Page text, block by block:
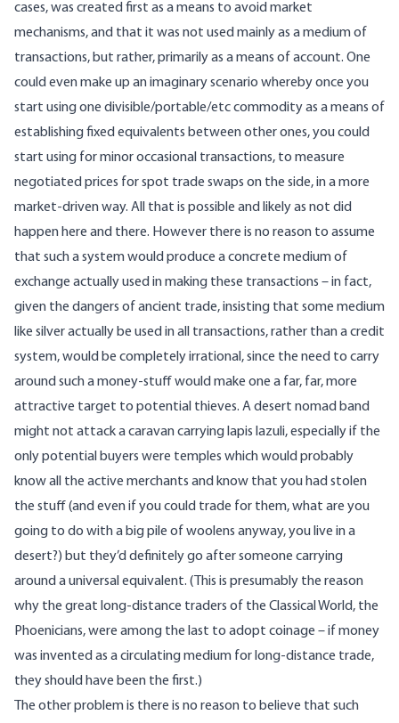
cases, was created first as a means to avoid market
mechanisms, and that it was not used mainly as a medium of
transactions, but rather, primarily as a means of account. One
could even make up an imaginary scenario whereby once you
start using one divisible/portable/etc commodity as a means of
establishing fixed equivalents between other ones, you could
start using for minor occasional transactions, to measure
negotiated prices for spot trade swaps on the side, in a more
market-driven way. All that is possible and likely as not did
happen here and there. However there is no reason to assume
that such a system would produce a concrete medium of
exchange actually used in making these transactions – in fact,
given the dangers of ancient trade, insisting that some medium
like silver actually be used in all transactions, rather than a credit
system, would be completely irrational, since the need to carry
around such a money-stuff would make one a far, far, more
attractive target to potential thieves. A desert nomad band
might not attack a caravan carrying lapis lazuli, especially if the
only potential buyers were temples which would probably
know all the active merchants and know that you had stolen
the stuff (and even if you could trade for them, what are you
going to do with a big pile of woolens anyway, you live in a
desert?) but they’d definitely go after someone carrying
around a universal equivalent. (This is presumably the reason
why the great long-distance traders of the Classical World, the
Phoenicians, were among the last to adopt coinage – if money
was invented as a circulating medium for long-distance trade,
they should have been the first.)
The other problem is there is no reason to believe that such